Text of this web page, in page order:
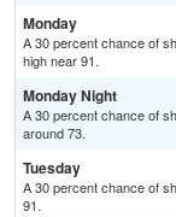
Monday
A 30 percent chance of
high near 91.
Monday Night
A 30 percent chance of
around 73.
Tuesday
A 30 percent chance of
91.